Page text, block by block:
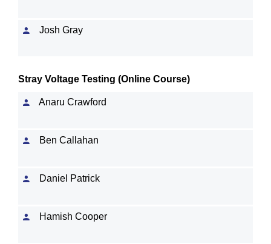
Josh Gray
Stray Voltage Testing (Online Course)
Anaru Crawford
Ben Callahan
Daniel Patrick
Hamish Cooper